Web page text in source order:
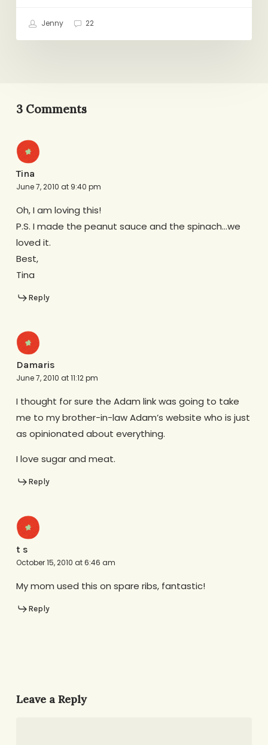
Jenny 22
3 Comments
Tina
June 7, 2010 at 9:40 pm
Oh, I am loving this!
P.S. I made the peanut sauce and the spinach…we
loved it.
Best,
Tina
Reply
Damaris
June 7, 2010 at 11:12 pm
I thought for sure the Adam link was going to take
me to my brother-in-law Adam’s website who is just
as opinionated about everything.
I love sugar and meat.
Reply
t s
October 15, 2010 at 6:46 am
My mom used this on spare ribs, fantastic!
Reply
Leave a Reply